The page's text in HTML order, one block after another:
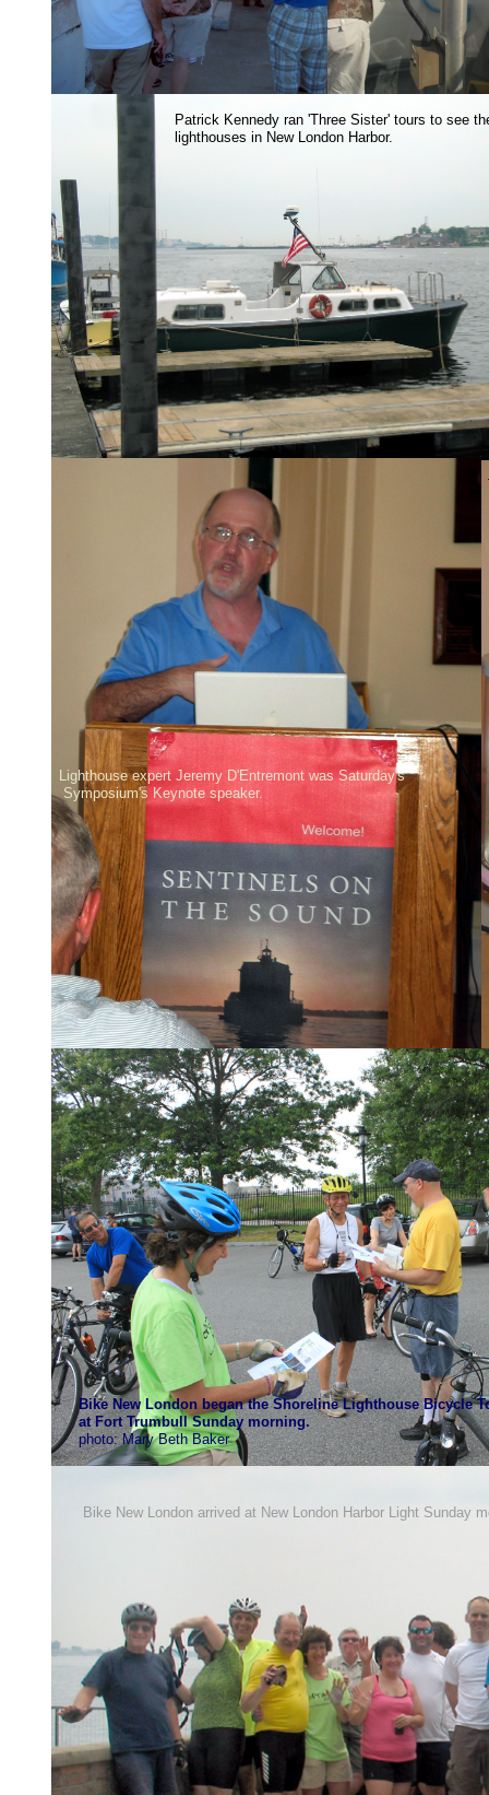
Bike New London arrived at New London Harbor Light Sunday
Patrick Kennedy ran 'Three Sister' tours to see
lighthouses in New London Harbor.
Lighthouse expert Jeremy D'Entremont was Saturday's
Symposium's Keynote speaker.
Bike New London began the Shoreline Lighthouse Bicycle
at Fort Trumbull Sunday morning.
photo: Mary Beth Baker